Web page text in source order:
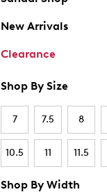
New Arrivals
Clearance
Shop By Size
7 7.5 8
10.5 11 11.5
Shop By Width